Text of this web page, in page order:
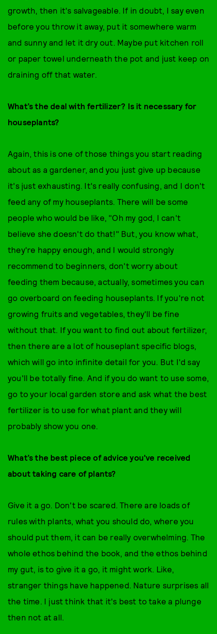
growth, then it's salvageable. If in doubt, I say even
before you throw it away, put it somewhere warm
and sunny and let it dry out. Maybe put kitchen roll
or paper towel underneath the pot and just keep on
draining off that water.
What’s the deal with fertilizer? Is it necessary for
houseplants?
Again, this is one of those things you start reading
about as a gardener, and you just give up because
it's just exhausting. It's really confusing, and I don't
feed any of my houseplants. There will be some
people who would be like, "Oh my god, I can't
believe she doesn't do that!" But, you know what,
they're happy enough, and I would strongly
recommend to beginners, don't worry about
feeding them because, actually, sometimes you can
go overboard on feeding houseplants. If you're not
growing fruits and vegetables, they'll be fine
without that. If you want to find out about fertilizer,
then there are a lot of houseplant specific blogs,
which will go into infinite detail for you. But I'd say
you'll be totally fine. And if you do want to use some,
go to your local garden store and ask what the best
fertilizer is to use for what plant and they will
probably show you one.
What’s the best piece of advice you've received
about taking care of plants?
Give it a go. Don't be scared. There are loads of
rules with plants, what you should do, where you
should put them, it can be really overwhelming. The
whole ethos behind the book, and the ethos behind
my gut, is to give it a go, it might work. Like,
stranger things have happened. Nature surprises all
the time. I just think that it's best to take a plunge
then not at all.